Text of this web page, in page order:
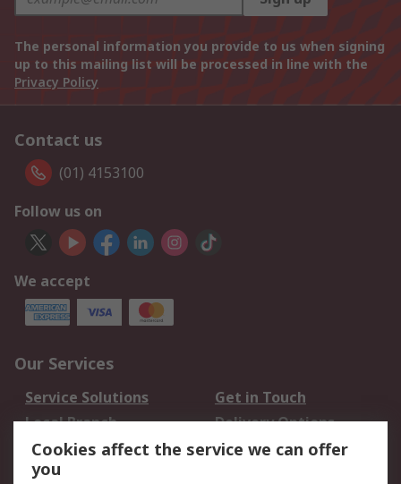
The personal information you provide to us when signing
up to this mailing list will be processed in line with the
Privacy Policy
Contact us
(01) 4153100
Follow us on
We accept
Our Services
Service Solutions
Get in Touch
Local Branch
Delivery Options
Order History
Track Your Parcel
Returns
Cookies affect the service we can offer
you